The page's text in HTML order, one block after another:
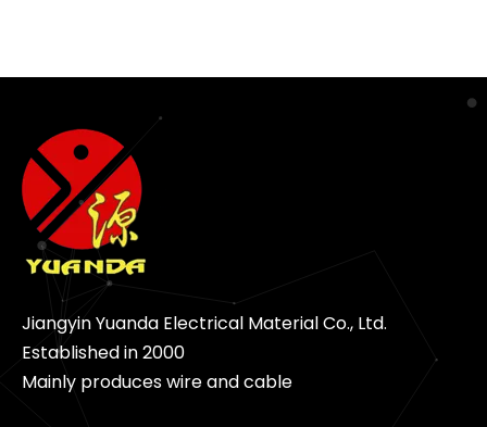
Jiangyin Yuanda Electrical Material Co., Ltd.
Established in 2000
Mainly produces wire and cable